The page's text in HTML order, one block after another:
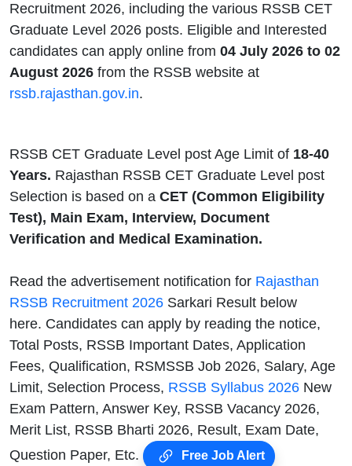
Recruitment 2026, including the various RSSB CET
Graduate Level 2026 posts. Eligible and Interested
candidates can apply online from 04 July 2026 to 02
August 2026 from the RSSB website at
rssb.rajasthan.gov.in.
RSSB CET Graduate Level post Age Limit of 18-40
Years. Rajasthan RSSB CET Graduate Level post
Selection is based on a CET (Common Eligibility
Test), Main Exam, Interview, Document
Verification and Medical Examination.
Read the advertisement notification for Rajasthan
RSSB Recruitment 2026 Sarkari Result below
here. Candidates can apply by reading the notice,
Total Posts, RSSB Important Dates, Application
Fees, Qualification, RSMSSB Job 2026, Salary, Age
Limit, Selection Process, RSSB Syllabus 2026 New
Exam Pattern, Answer Key, RSSB Vacancy 2026,
Merit List, RSSB Bharti 2026, Result, Exam Date,
Question Paper, Etc.
Free Job Alert